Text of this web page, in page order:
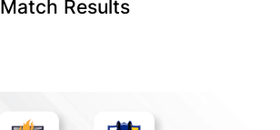
Results